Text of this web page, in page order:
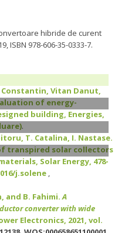
hibride de curent
ISBN 978-606-35-0333-7.
Daniel-Viorel, Ciutina
Vitan Danut,
of energy-
building, Energies,
).
T. Catalina, I. Nastase.
transpired solar collectors
Solar Energy, 478-
j.solene ,
and B. Fahimi.A
converter with wide
Electronics, 2021, vol.